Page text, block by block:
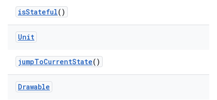
isStateful()
Unit
jumpToCurrentState()
Drawable